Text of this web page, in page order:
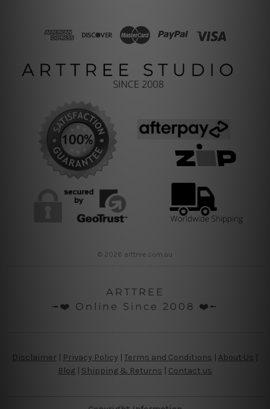
© 2026 arttree.com.au
ARTTREE
╼❤️ Online Since 2008 ❤️╾
Disclaimer Privacy Policy | Terms and Conditions About Us
Blog
Shipping & Returns | Contact us